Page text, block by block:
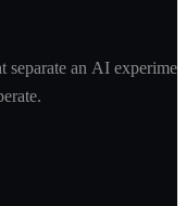
separate an AI